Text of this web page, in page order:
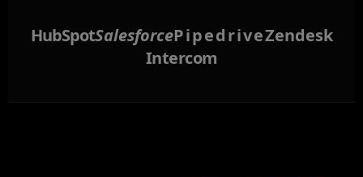
HubSpotSalesforcePipedriveZendesk
Intercom